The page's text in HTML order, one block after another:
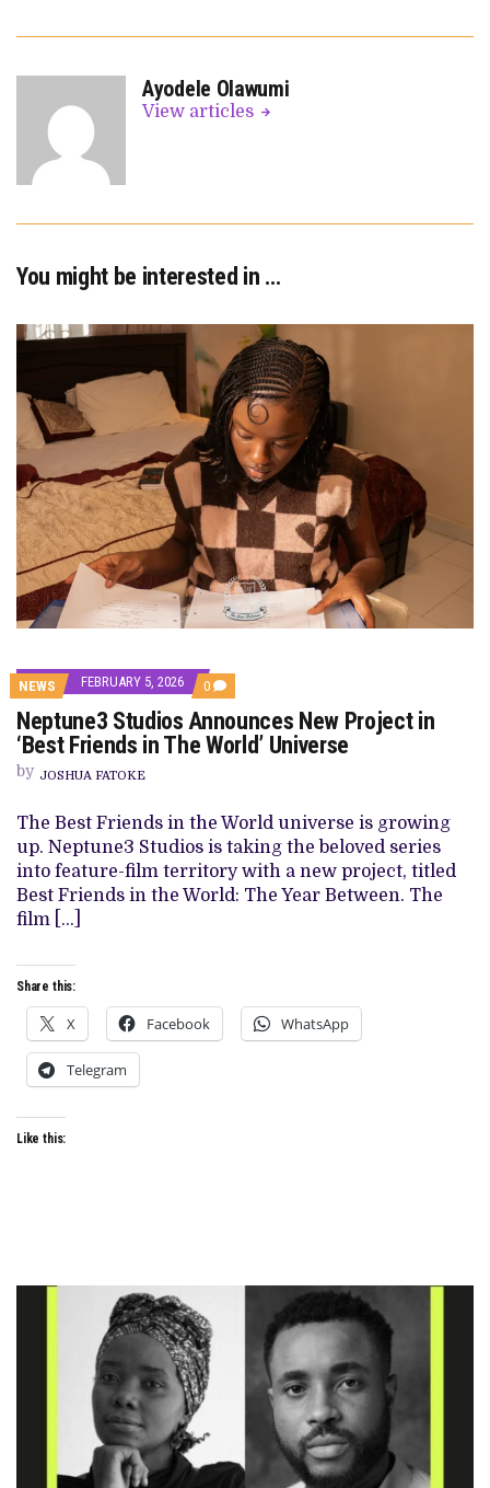
Ayodele Olawumi
View articles
You might be interested in …
NEWS FEBRUARY 5, 2026 0 COMMENTS
ON
NEPTUNE3
STUDIOS
ANNOUNCES
‘BEST
FRIENDS
IN
THE
WORLD’
UNIVERSE
Neptune3 Studios Announces New Project in
‘Best Friends in The World’ Universe
by JOSHUA FATOKE
The Best Friends in the World universe is growing
up. Neptune3 Studios is taking the beloved series
into feature-film territory with a new project, titled
Best Friends in the World: The Year Between. The
film […]
Share this:
X Facebook WhatsApp
Telegram
Like this: